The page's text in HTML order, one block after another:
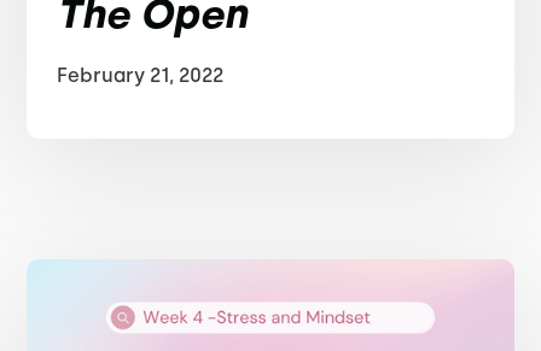
The Open
February 21, 2022